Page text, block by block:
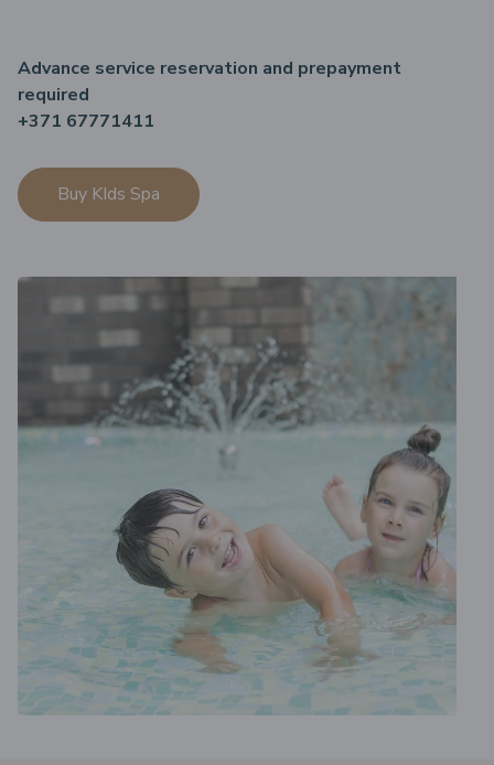
Advance service reservation and prepayment
required
+371 67771411
Buy KIds Spa